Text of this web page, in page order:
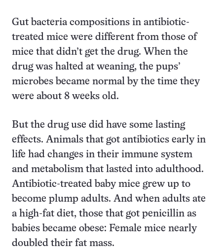
Gut bacteria compositions in antibiotic-
treated mice were different from those of
mice that didn’t get the drug. When the
drug was halted at weaning, the pups’
microbes became normal by the time they
were about 8 weeks old.
But the drug use did have some lasting
effects. Animals that got antibiotics early in
life had changes in their immune system
and metabolism that lasted into adulthood.
Antibiotic-treated baby mice grew up to
become plump adults. And when adults ate
a high-fat diet, those that got penicillin as
babies became obese: Female mice nearly
doubled their fat mass.